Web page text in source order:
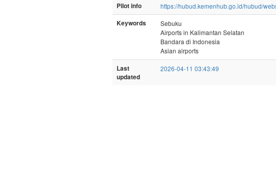
Pilot info
https://hubud.kemenhub.go.id/hubud/
Keywords
Sebuku
Airports in Kalimantan Selatan
Bandara di Indonesia
Asian airports
Last
updated
2026-04-11 03:43:49